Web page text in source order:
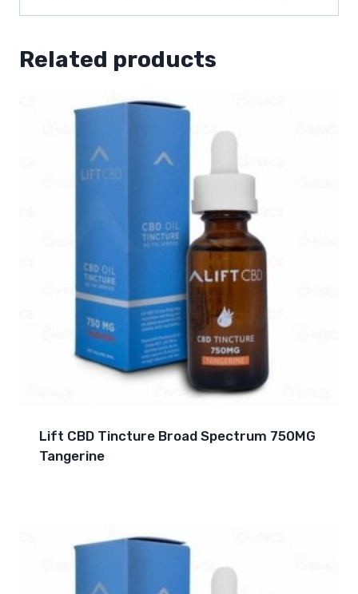
Related products
Lift CBD Tincture Broad Spectrum 750MG
Tangerine